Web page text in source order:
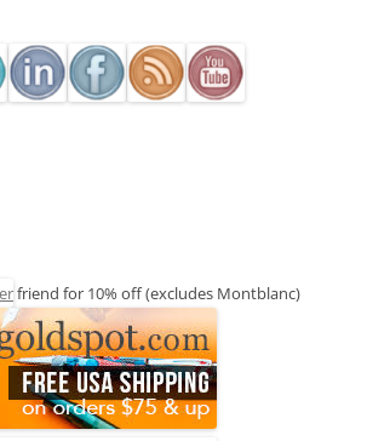
friend for 10% off (excludes Montblanc)